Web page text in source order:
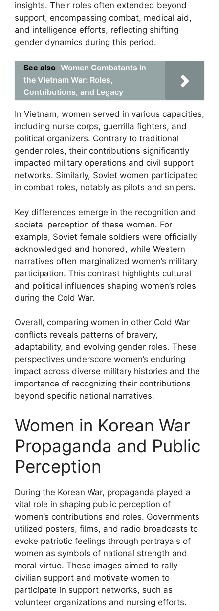
insights. Their roles often extended beyond
support, encompassing combat, medical aid,
and intelligence efforts, reflecting shifting
gender dynamics during this period.
See also Women Combatants in
the Vietnam War: Roles,
Contributions, and Legacy
In Vietnam, women served in various capacities,
including nurse corps, guerrilla fighters, and
political organizers. Contrary to traditional
gender roles, their contributions significantly
impacted military operations and civil support
networks. Similarly, Soviet women participated
in combat roles, notably as pilots and snipers.
Key differences emerge in the recognition and
societal perception of these women. For
example, Soviet female soldiers were officially
acknowledged and honored, while Western
narratives often marginalized women’s military
participation. This contrast highlights cultural
and political influences shaping women’s roles
during the Cold War.
Overall, comparing women in other Cold War
conflicts reveals patterns of bravery,
adaptability, and evolving gender roles. These
perspectives underscore women’s enduring
impact across diverse military histories and the
importance of recognizing their contributions
beyond specific national narratives.
Women in Korean War
Propaganda and Public
Perception
During the Korean War, propaganda played a
vital role in shaping public perception of
women’s contributions and roles. Governments
utilized posters, films, and radio broadcasts to
evoke patriotic feelings through portrayals of
women as symbols of national strength and
moral virtue. These images aimed to rally
civilian support and motivate women to
participate in support networks, such as
volunteer organizations and nursing efforts.